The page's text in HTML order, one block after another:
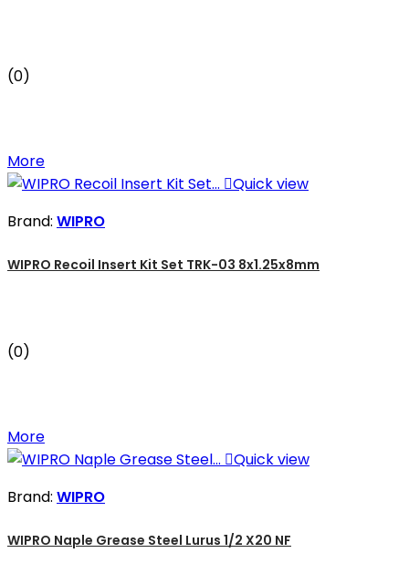
(0)
More
Quick view
Brand: WIPRO
WIPRO Recoil Insert Kit Set TRK-03 8x1.25x8mm
(0)
More
Quick view
Brand: WIPRO
WIPRO Naple Grease Steel Lurus 1/2 X20 NF